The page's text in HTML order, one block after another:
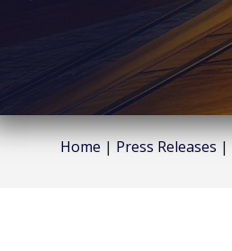
Home | Press Releases |